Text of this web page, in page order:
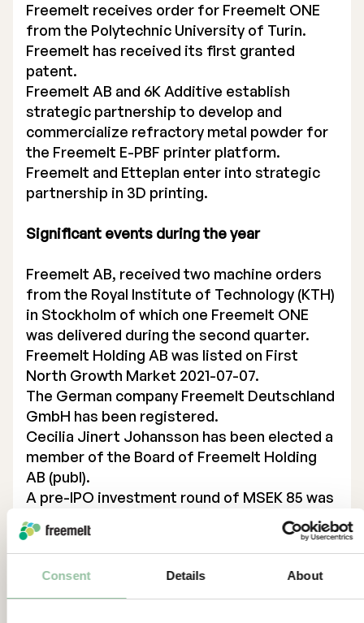
Consent Details About
Freemelt receives order for Freemelt ONE
from the Polytechnic University of Turin.
Freemelt has received its first granted
patent.
Freemelt AB and 6K Additive establish
strategic partnership to develop and
commercialize refractory metal powder for
the Freemelt E-PBF printer platform.
Freemelt and Etteplan enter into strategic
partnership in 3D printing.
Significant events during the year
Freemelt AB, received two machine orders
from the Royal Institute of Technology (KTH)
in Stockholm of which one Freemelt ONE
was delivered during the second quarter.
Freemelt Holding AB was listed on First
North Growth Market 2021-07-07.
The German company Freemelt Deutschland
GmbH has been registered.
Cecilia Jinert Johansson has been elected a
member of the Board of Freemelt Holding
AB (publ).
A pre-IPO investment round of MSEK 85 was
closed successfully.
Freemelt Holding AB acquired Freemelt AB
through a non-cash issue 2021-06-17.
Significant events after the period